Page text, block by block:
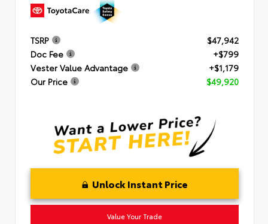
TSRP
$47,942
Doc Fee
+$799
Vester Value Advantage
+$1,179
Our Price
$49,920
Unlock Instant Price
Value Your Trade